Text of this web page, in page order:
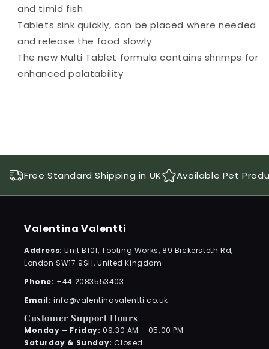
and timid fish
Tablets sink quickly, can be placed where needed
and release the food slowly
The new Multi Tablet formula contains shrimps for
enhanced palatability
Free Standard Shipping in UK Available Pet
Valentina Valentti
Address:Unit B101, Tooting Works, 89 Bickersteth Rd,
London SW17 9SH, United Kingdom
Phone: +44 2083553403
Email:info@valentinavalentti.co.uk
Customer Support Hours
Monday – Friday: 09:30 AM – 05:00 PM
Saturday & Sunday: Closed